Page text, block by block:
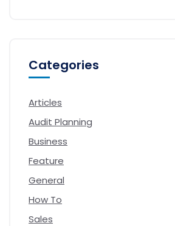
Categories
Articles
Audit Planning
Business
Feature
General
How To
Sales